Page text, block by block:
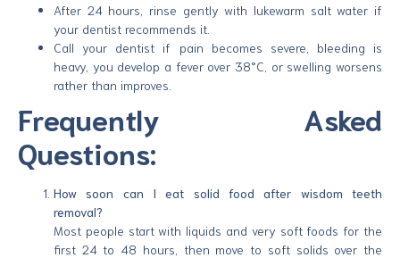
After 24 hours, rinse gently with lukewarm salt water if
your dentist recommends it.
Call your dentist if pain becomes severe, bleeding is
heavy, you develop a fever over 38°C, or swelling worsens
rather than improves.
Frequently Asked
Questions:
How soon can I eat solid food after wisdom teeth
removal?
Most people start with liquids and very soft foods for the
first 24 to 48 hours, then move to soft solids over the